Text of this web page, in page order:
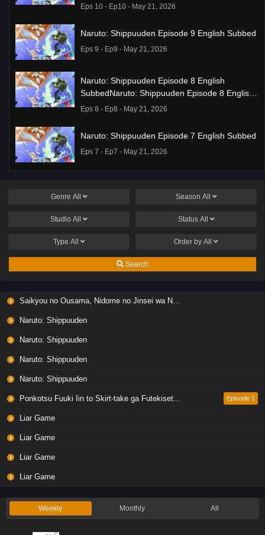
Eps 10 - Ep10 - May 21, 2026
Naruto: Shippuuden Episode 9 English Subbed
Eps 9 - Ep9 - May 21, 2026
Naruto: Shippuuden Episode 8 English
SubbedNaruto: Shippuuden Episode 8 English
Subbed
Eps 8 - Ep8 - May 21, 2026
Naruto: Shippuuden Episode 7 English Subbed
Eps 7 - Ep7 - May 21, 2026
na JK no Hanashi Episode 1 English Subbed
Liar Game Episode 7 English Subbed
Eps 6 - Ep6 - May 19, 2026
Liar Game Episode 4 English Subbed
Eps 4 - Ep4 - May 19, 2026
Genre All Season All
Studio All Status All
Type All Order by All
Search
Saikyou no Ousama, Nidome no Jinsei wa Nani wo Suru? Season 2
Naruto: Shippuuden
Naruto: Shippuuden
Naruto: Shippuuden
Naruto: Shippuuden
Ponkotsu Fuuki Iin to Skirt-take ga Futekisetsu na JK no Hanashi Episode 1
Liar Game
Liar Game
Liar Game
Liar Game
Weekly Monthly All